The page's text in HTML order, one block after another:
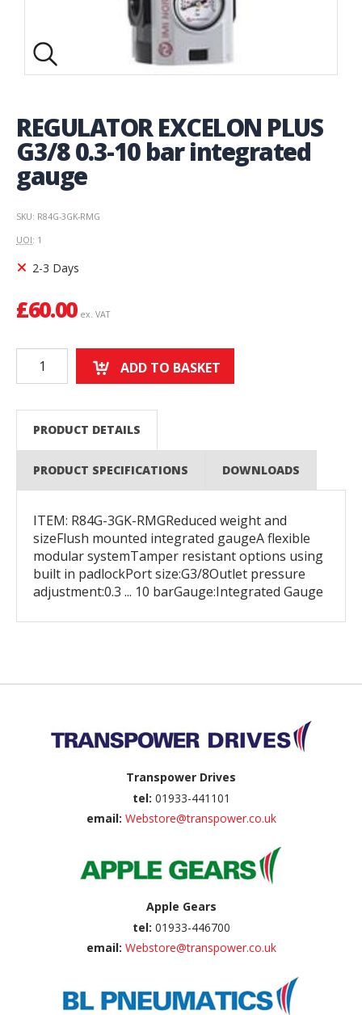
REGULATOR EXCELON PLUS
G3/8 0.3-10 bar integrated
gauge
SKU: R84G-3GK-RMG
UOI: 1
2-3 Days
£60.00 ex. VAT
ADD TO BASKET
PRODUCT DETAILS
PRODUCT SPECIFICATIONS DOWNLOADS
ITEM: R84G-3GK-RMGReduced weight and
sizeFlush mounted integrated gaugeA flexible
modular systemTamper resistant options using
built in padlockPort size:G3/8Outlet pressure
adjustment:0.3 ... 10 barGauge:Integrated Gauge
Transpower Drives
tel: 01933-441101
email: Webstore@transpower.co.uk
Apple Gears
tel: 01933-446700
email: Webstore@transpower.co.uk